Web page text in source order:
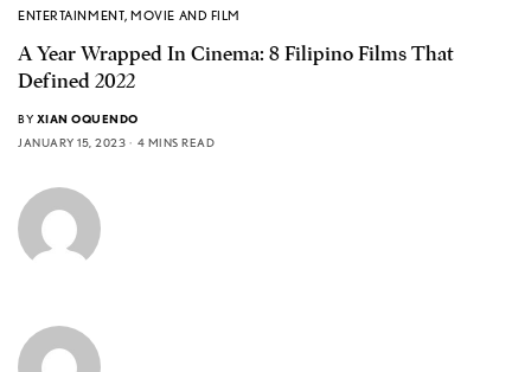
ENTERTAINMENT,MOVIE AND FILM
A Year Wrapped In Cinema: 8 Filipino Films That
Defined 2022
BY XIAN OQUENDO
JANUARY 15, 2023
4 MINS READ